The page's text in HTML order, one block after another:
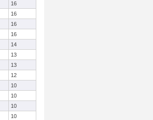
16
16
16
16
14
13
13
12
10
10
10
10